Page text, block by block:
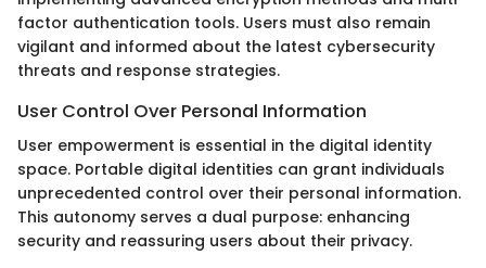
factor authentication tools. Users must also remain
vigilant and informed about the latest cybersecurity
threats and response strategies.
User Control Over Personal Information
User empowerment is essential in the digital identity
space. Portable digital identities can grant individuals
unprecedented control over their personal information.
This autonomy serves a dual purpose: enhancing
security and reassuring users about their privacy.